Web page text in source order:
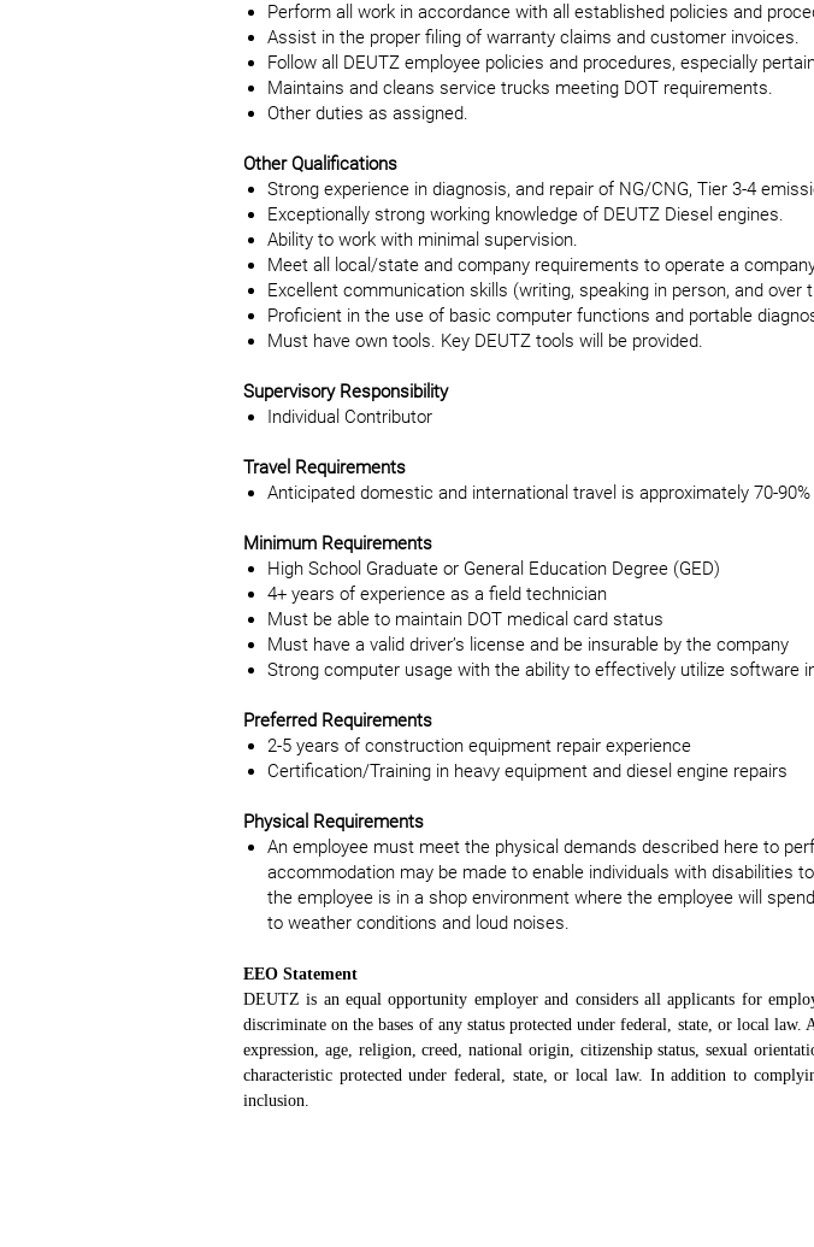
Perform all work in accordance with all established policies and
Assist in the proper filing of warranty claims and customer invoices.
Follow all DEUTZ employee policies and procedures, especially
Maintains and cleans service trucks meeting DOT requirements.
Other duties as assigned.
Other Qualifications
Strong experience in diagnosis, and repair of NG/CNG, Tier 3-4
Exceptionally strong working knowledge of DEUTZ Diesel engines.
Ability to work with minimal supervision.
Meet all local/state and company requirements to operate a
Excellent communication skills (writing, speaking in person, and over
Proficient in the use of basic computer functions and portable
Must have own tools. Key DEUTZ tools will be provided.
Supervisory Responsibility
Individual Contributor
Travel Requirements
Anticipated domestic and international travel is approximately 70-
Minimum Requirements
High School Graduate or General Education Degree (GED)
4+ years of experience as a field technician
Must be able to maintain DOT medical card status
Must have a valid driver’s license and be insurable by the company
Strong computer usage with the ability to effectively utilize software
Preferred Requirements
2-5 years of construction equipment repair experience
Certification/Training in heavy equipment and diesel engine repairs
Physical Requirements
An employee must meet the physical demands described here to
accommodation may be made to enable individuals with disabilities
the employee is in a shop environment where the employee will
to weather conditions and loud noises.
EEO Statement
DEUTZ is an equal opportunity employer and considers all applicants for
discriminate on the bases of any status protected under federal, state, or local
expression, age, religion, creed, national origin, citizenship status, sexual
characteristic protected under federal, state, or local law. In addition to
inclusion.